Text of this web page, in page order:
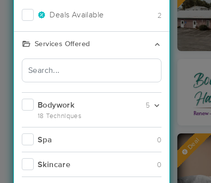
Deals Available 2
Services Offered
Bodywork
18 Techniques
5
Spa 0
Skincare 0
Deal